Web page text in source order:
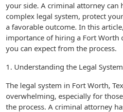
your side. A criminal attorney can
complex legal system, protect
a favorable outcome. In this
importance of hiring a Fort Worth
you can expect from the process.
1. Understanding the Legal System
The legal system in Fort Worth,
overwhelming, especially for
the process. A criminal attorney